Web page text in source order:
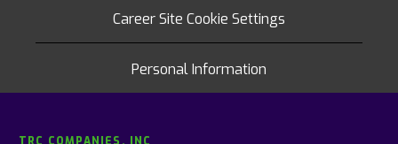
Career Site Cookie Settings
Personal Information
TRC COMPANIES, INC